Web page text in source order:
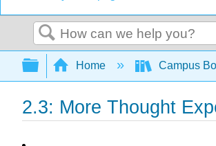
Search
Expand/collapse
Home Campus
2.3: More Thought